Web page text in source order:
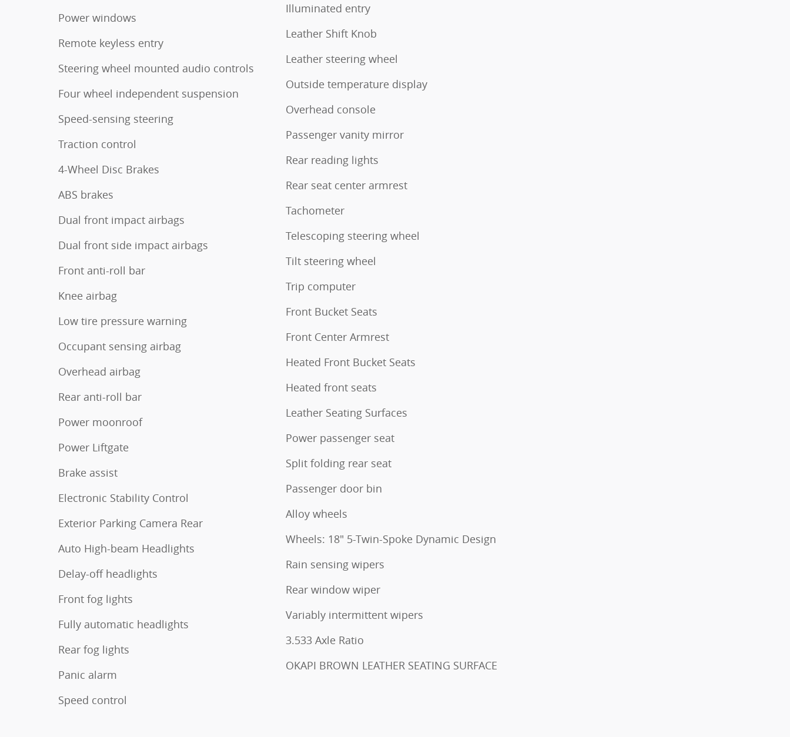
Power windows
Remote keyless entry
Steering wheel mounted audio controls
Four wheel independent suspension
Speed-sensing steering
Traction control
4-Wheel Disc Brakes
ABS brakes
Dual front impact airbags
Dual front side impact airbags
Front anti-roll bar
Knee airbag
Low tire pressure warning
Occupant sensing airbag
Overhead airbag
Rear anti-roll bar
Power moonroof
Power Liftgate
Brake assist
Electronic Stability Control
Exterior Parking Camera Rear
Auto High-beam Headlights
Delay-off headlights
Front fog lights
Fully automatic headlights
Rear fog lights
Panic alarm
Speed control
Illuminated entry
Leather Shift Knob
Leather steering wheel
Outside temperature display
Overhead console
Passenger vanity mirror
Rear reading lights
Rear seat center armrest
Tachometer
Telescoping steering wheel
Tilt steering wheel
Trip computer
Front Bucket Seats
Front Center Armrest
Heated Front Bucket Seats
Heated front seats
Leather Seating Surfaces
Power passenger seat
Split folding rear seat
Passenger door bin
Alloy wheels
Wheels: 18" 5-Twin-Spoke Dynamic Design
Rain sensing wipers
Rear window wiper
Variably intermittent wipers
3.533 Axle Ratio
OKAPI BROWN LEATHER SEATING SURFACE